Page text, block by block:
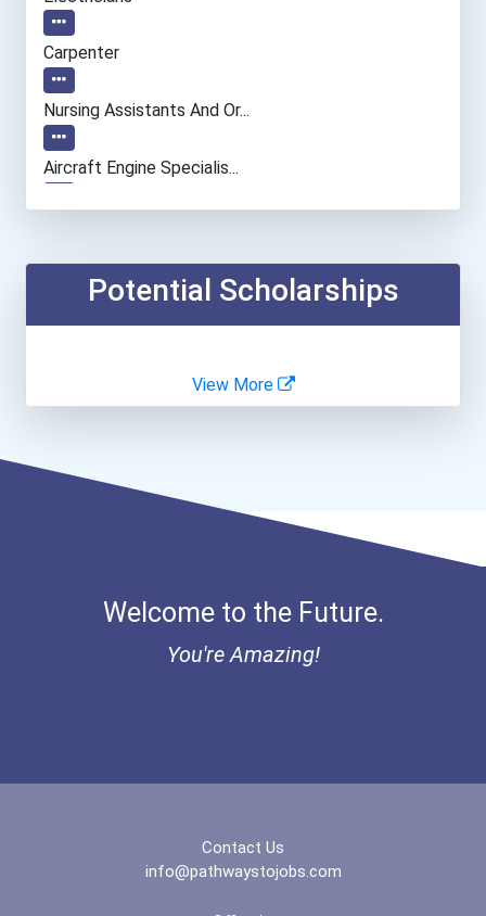
Carpenter
Nursing Assistants And Or...
Aircraft Engine Specialis...
Welders
Aircraft/avionics Mechani...
Potential Scholarships
View More
Welcome to the Future.
You're Amazing!
Contact Us
info@pathwaystojobs.com